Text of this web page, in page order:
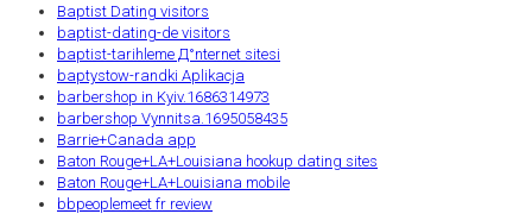
Baptist Dating visitors
baptist-dating-de visitors
baptist-tarihleme Д°nternet sitesi
baptystow-randki Aplikacja
barbershop in Kyiv.1686314973
barbershop Vynnitsa.1695058435
Barrie+Canada app
Baton Rouge+LA+Louisiana hookup dating sites
Baton Rouge+LA+Louisiana mobile
bbpeoplemeet fr review